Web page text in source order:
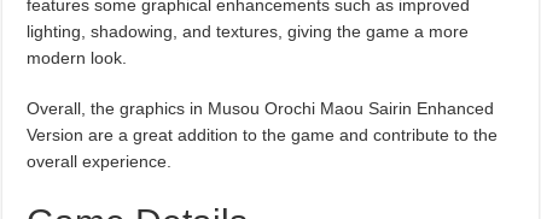
features some graphical enhancements such as improved
lighting, shadowing, and textures, giving the game a more
modern look.
Overall, the graphics in Musou Orochi Maou Sairin Enhanced
Version are a great addition to the game and contribute to the
overall experience.